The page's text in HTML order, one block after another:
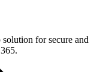
for secure and